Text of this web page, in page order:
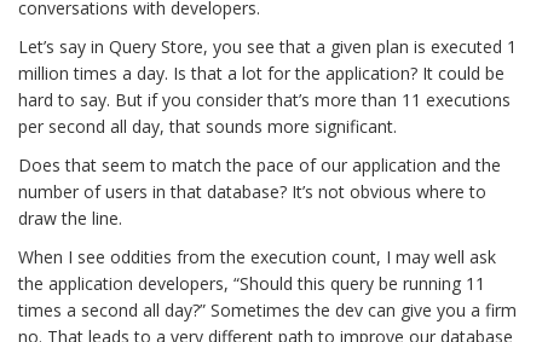
conversations with developers.
Let’s say in Query Store, you see that a given plan is executed 1
million times a day. Is that a lot for the application? It could be
hard to say. But if you consider that’s more than 11 executions
per second all day, that sounds more significant.
Does that seem to match the pace of our application and the
number of users in that database? It’s not obvious where to
draw the line.
When I see oddities from the execution count, I may well ask
the application developers, “Should this query be running 11
times a second all day?” Sometimes the dev can give you a firm
no. That leads to a very different path to improve our database